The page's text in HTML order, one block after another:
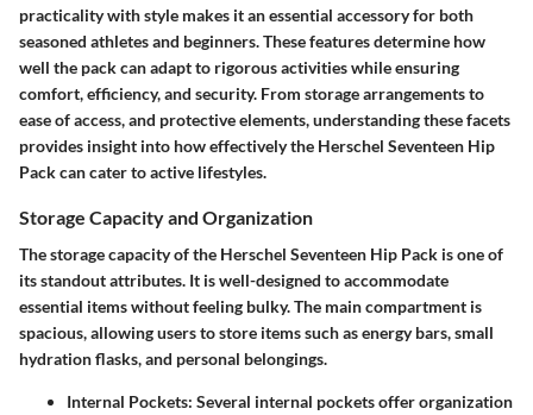
practicality with style makes it an essential accessory for both
seasoned athletes and beginners. These features determine how
well the pack can adapt to rigorous activities while ensuring
comfort, efficiency, and security. From storage arrangements to
ease of access, and protective elements, understanding these facets
provides insight into how effectively the Herschel Seventeen Hip
Pack can cater to active lifestyles.
Storage Capacity and Organization
The storage capacity of the Herschel Seventeen Hip Pack is one of
its standout attributes. It is well-designed to accommodate
essential items without feeling bulky. The main compartment is
spacious, allowing users to store items such as energy bars, small
hydration flasks, and personal belongings.
Internal Pockets: Several internal pockets offer organization